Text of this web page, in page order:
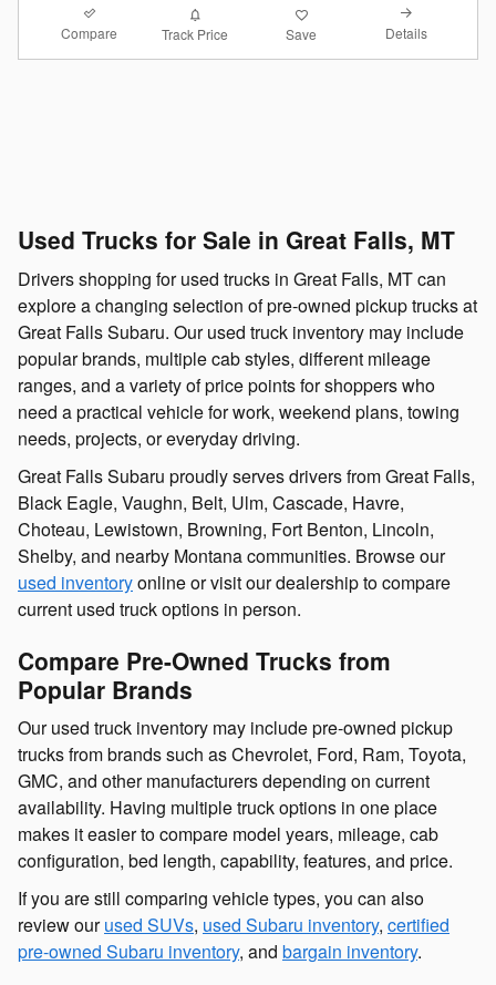
Compare Track Price Save Details
Used Trucks for Sale in Great Falls, MT
Drivers shopping for used trucks in Great Falls, MT can
explore a changing selection of pre-owned pickup trucks at
Great Falls Subaru. Our used truck inventory may include
popular brands, multiple cab styles, different mileage
ranges, and a variety of price points for shoppers who
need a practical vehicle for work, weekend plans, towing
needs, projects, or everyday driving.
Great Falls Subaru proudly serves drivers from Great Falls,
Black Eagle, Vaughn, Belt, Ulm, Cascade, Havre,
Choteau, Lewistown, Browning, Fort Benton, Lincoln,
Shelby, and nearby Montana communities. Browse our
used inventoryonline or visit our dealership to compare
current used truck options in person.
Compare Pre-Owned Trucks from
Popular Brands
Our used truck inventory may include pre-owned pickup
trucks from brands such as Chevrolet, Ford, Ram, Toyota,
GMC, and other manufacturers depending on current
availability. Having multiple truck options in one place
makes it easier to compare model years, mileage, cab
configuration, bed length, capability, features, and price.
If you are still comparing vehicle types, you can also
review ourused SUVs, used Subaru inventory, certified
pre-owned Subaru inventory, and bargain inventory.